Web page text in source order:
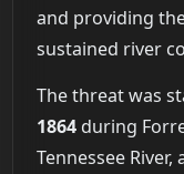
and providing
sustained river
The threat was
1864during
Tennessee